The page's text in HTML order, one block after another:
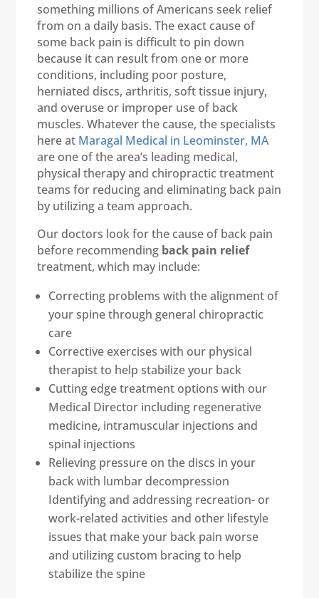
something millions of Americans seek relief
from on a daily basis. The exact cause of
some back pain is difficult to pin down
because it can result from one or more
conditions, including poor posture,
herniated discs, arthritis, soft tissue injury,
and overuse or improper use of back
muscles. Whatever the cause, the specialists
here at Maragal Medical in Leominster, MA
are one of the area’s leading medical,
physical therapy and chiropractic treatment
teams for reducing and eliminating back pain
by utilizing a team approach.
Our doctors look for the cause of back pain
before recommending back pain relief
treatment, which may include:
Correcting problems with the alignment of
your spine through general chiropractic
care
Corrective exercises with our physical
therapist to help stabilize your back
Cutting edge treatment options with our
Medical Director including regenerative
medicine, intramuscular injections and
spinal injections
Relieving pressure on the discs in your
back with lumbar decompression
Identifying and addressing recreation- or
work-related activities and other lifestyle
issues that make your back pain worse
and utilizing custom bracing to help
stabilize the spine